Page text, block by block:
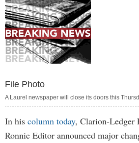
File Photo
A Laurel newspaper will close its doors this
In his column today, Clarion-Ledger
Ronnie Editor announced major